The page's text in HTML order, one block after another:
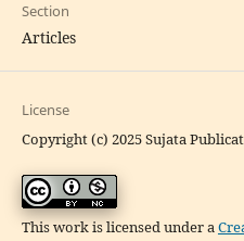
Section
Articles
License
Copyright (c) 2025 Sujata
This work is licensed under a